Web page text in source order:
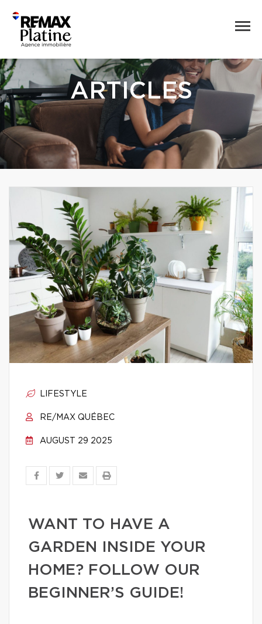
ARTICLES
LIFESTYLE
RE/MAX QUÉBEC
AUGUST 29 2025
WANT TO HAVE A
GARDEN INSIDE YOUR
HOME? FOLLOW OUR
BEGINNER’S GUIDE!